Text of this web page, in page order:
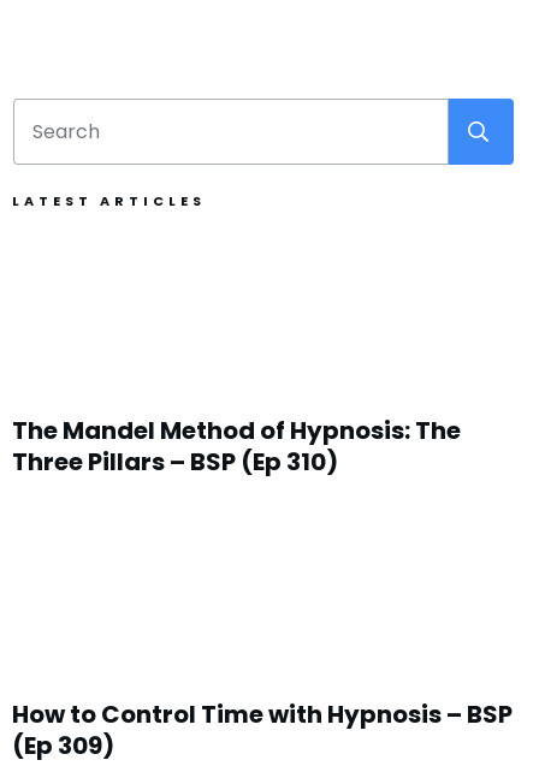
LATEST ARTICLES
The Mandel Method of Hypnosis: The
Three Pillars – BSP (Ep 310)
How to Control Time with Hypnosis – BSP
(Ep 309)